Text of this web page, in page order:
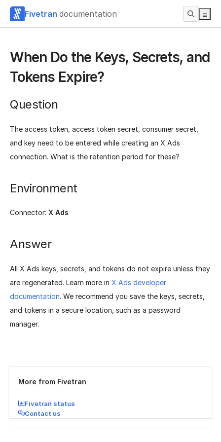
Fivetran documentation
When Do the Keys, Secrets, and
Tokens Expire?
Question
The access token, access token secret, consumer secret,
and key need to be entered while creating an X Ads
connection. What is the retention period for these?
Environment
Connector: X Ads
Answer
All X Ads keys, secrets, and tokens do not expire unless they
are regenerated. Learn more in X Ads developer
documentation. We recommend you save the keys, secrets,
and tokens in a secure location, such as a password
manager.
Was this page helpful? Yes No
More from Fivetran
Fivetran status
Contact us